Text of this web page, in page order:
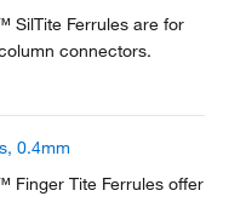
SilTite Ferrules are for
connectors.
0.4mm
Finger Tite Ferrules offer